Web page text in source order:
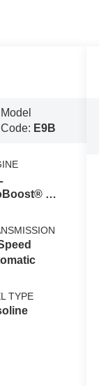
Model
Code: E9B
V6
TYPE